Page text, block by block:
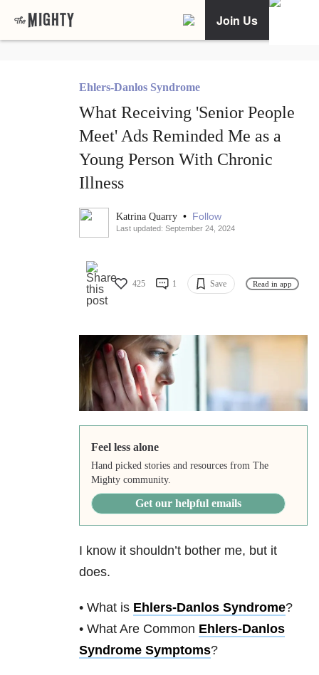
Join Us
Ehlers-Danlos Syndrome
What Receiving 'Senior People
Meet' Ads Reminded Me as a
Young Person With Chronic
Illness
Katrina Quarry • Follow
Last updated: September 24, 2024
425 1 Save Read in app
Feel less alone
Hand picked stories and resources from The
Mighty community.
Get our helpful emails
I know it shouldn’t bother me, but it
does.
• What is Ehlers-Danlos Syndrome?
• What Are Common Ehlers-Danlos
Syndrome Symptoms?